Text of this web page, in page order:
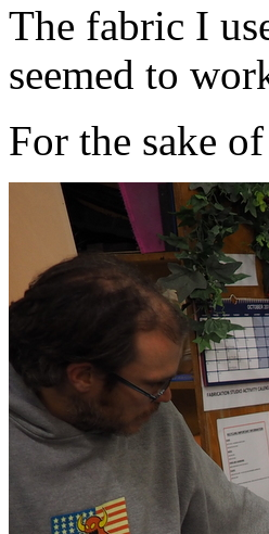
The fabric I
seemed to
For the sake